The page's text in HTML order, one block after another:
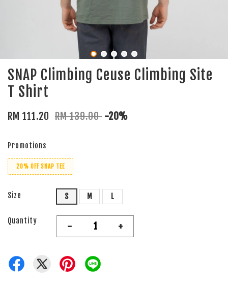
SNAP Climbing Ceuse Climbing Site
T Shirt
RM 111.20 RM 139.00 -20%
Promotions
20% OFF SNAP TEE
Size S M L
Quantity - +